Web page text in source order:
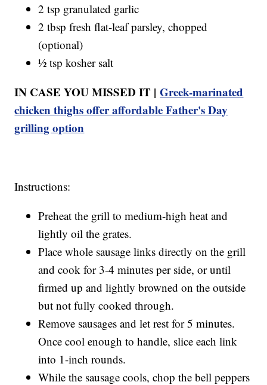
2 tsp granulated garlic
2 tbsp fresh flat-leaf parsley, chopped
(optional)
½ tsp kosher salt
IN CASE YOU MISSED IT |Greek-marinated
chicken thighs offer affordable Father's Day
grilling option
Instructions:
Preheat the grill to medium-high heat and
lightly oil the grates.
Place whole sausage links directly on the grill
and cook for 3-4 minutes per side, or until
firmed up and lightly browned on the outside
but not fully cooked through.
Remove sausages and let rest for 5 minutes.
Once cool enough to handle, slice each link
into 1-inch rounds.
While the sausage cools, chop the bell peppers